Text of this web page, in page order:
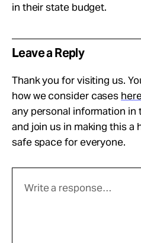
in their state budget.
Leave a Reply
Thank you for visiting us.
how we consider cases
any personal information
and join us in making this a
safe space for everyone.